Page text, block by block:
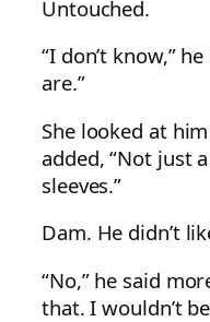
Untouched.
“I don’t know,”
are.”
She looked at
added, “Not just
sleeves.”
Dam. He didn’t
“No,” he said
that. I wouldn’t